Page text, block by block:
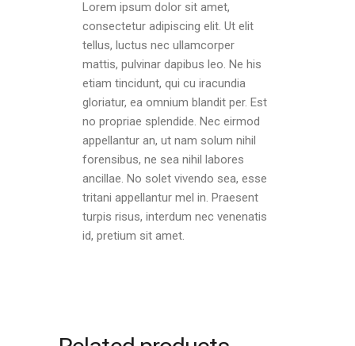
Lorem ipsum dolor sit amet,
consectetur adipiscing elit. Ut elit
tellus, luctus nec ullamcorper
mattis, pulvinar dapibus leo. Ne his
etiam tincidunt, qui cu iracundia
gloriatur, ea omnium blandit per. Est
no propriae splendide. Nec eirmod
appellantur an, ut nam solum nihil
forensibus, ne sea nihil labores
ancillae. No solet vivendo sea, esse
tritani appellantur mel in. Praesent
turpis risus, interdum nec venenatis
id, pretium sit amet.